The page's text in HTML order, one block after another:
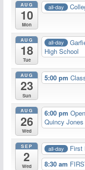
AUG
10
Mon
all-day
AUG
18
Tue
all-day
High School
AUG
23
Sun
5:00 pm
AUG
26
Wed
6:00 pm
Quincy
SEP
2
Wed
all-day
First
8:30 am